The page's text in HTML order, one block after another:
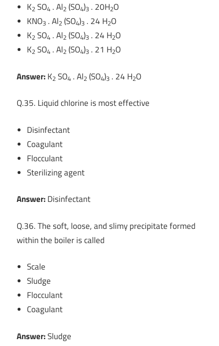
K2 SO4 . Al2 (SO4)3 . 20H2O
KNO3 . Al2 (SO4)3 . 24 H2O
K2 SO4 . Al2 (SO4)3 . 24 H2O
K2 SO4 . Al2 (SO4)3 . 21 H2O
Answer:K2 SO4 . Al2 (SO4)3 . 24 H2O
Q.35. Liquid chlorine is most effective
Disinfectant
Coagulant
Flocculant
Sterilizing agent
Answer:Disinfectant
Q.36. The soft, loose, and slimy precipitate formed
within the boiler is called
Scale
Sludge
Flocculant
Coagulant
Answer:Sludge